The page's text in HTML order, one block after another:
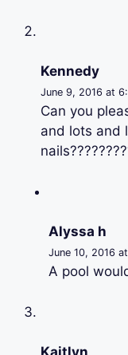
Kennedy
June 9, 2016 at
Can you
and lots and
Alyssa h
June 10, 2016
A pool